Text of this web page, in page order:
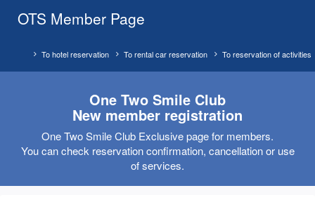
OTS Member Page
To reservation of activities
To rental car reservation
To hotel reservation
One Two Smile Club
New member registration
One Two Smile Club Exclusive page for members.
You can check reservation confirmation, cancellation or use
of services.